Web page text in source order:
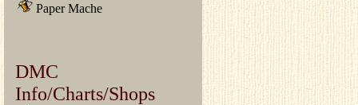
Paper Mache
DMC
Info/Charts/Shops